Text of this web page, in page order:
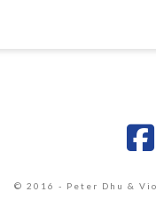
© 2016 - Peter Dhu &